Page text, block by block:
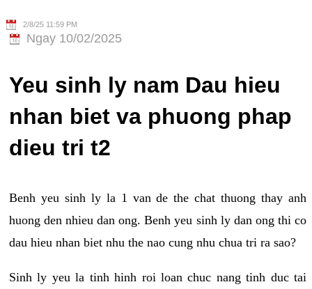
2/8/25 11:59 PM
Ngay 10/02/2025
Yeu sinh ly nam Dau hieu
nhan biet va phuong phap
dieu tri t2
Benh yeu sinh ly la 1 van de the chat thuong thay anh
huong den nhieu dan ong. Benh yeu sinh ly dan ong thi co
dau hieu nhan biet nhu the nao cung nhu chua tri ra sao?
Sinh ly yeu la tinh hinh roi loan chuc nang tinh duc tai